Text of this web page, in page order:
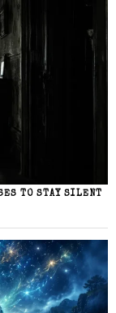
TO STAY SILENT